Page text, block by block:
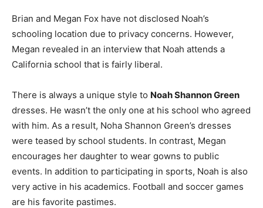
Brian and Megan Fox have not disclosed Noah’s
schooling location due to privacy concerns. However,
Megan revealed in an interview that Noah attends a
California school that is fairly liberal.
There is always a unique style to Noah Shannon Green
dresses. He wasn’t the only one at his school who agreed
with him. As a result, Noha Shannon Green’s dresses
were teased by school students. In contrast, Megan
encourages her daughter to wear gowns to public
events. In addition to participating in sports, Noah is also
very active in his academics. Football and soccer games
are his favorite pastimes.